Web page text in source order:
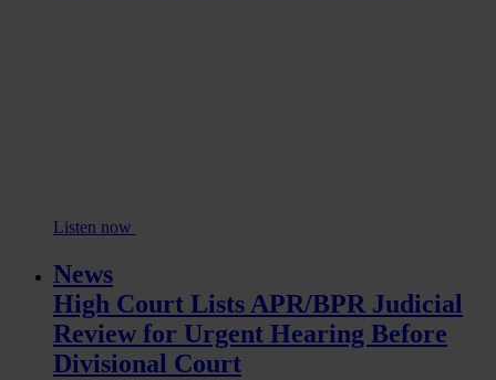
Listen now
News
High Court Lists APR/BPR Judicial
Review for Urgent Hearing Before
Divisional Court